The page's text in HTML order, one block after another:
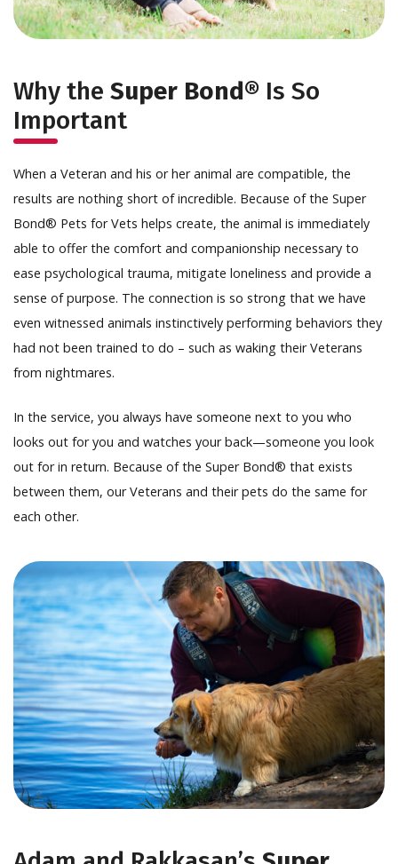
Why the Super Bond® Is So
Important
When a Veteran and his or her animal are compatible, the
results are nothing short of incredible. Because of the Super
Bond® Pets for Vets helps create, the animal is immediately
able to offer the comfort and companionship necessary to
ease psychological trauma, mitigate loneliness and provide a
sense of purpose. The connection is so strong that we have
even witnessed animals instinctively performing behaviors they
had not been trained to do – such as waking their Veterans
from nightmares.
In the service, you always have someone next to you who
looks out for you and watches your back—someone you look
out for in return. Because of the Super Bond® that exists
between them, our Veterans and their pets do the same for
each other.